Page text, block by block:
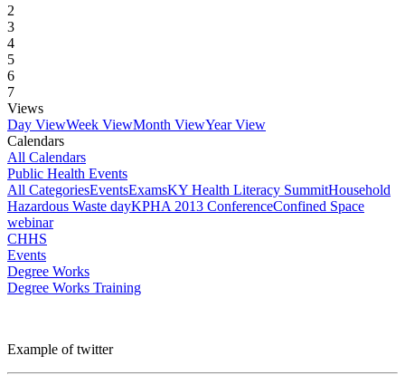
2
3
4
5
6
7
Views
Day ViewWeek ViewMonth ViewYear View
Calendars
All Calendars
Public Health Events
All CategoriesEventsExamsKY Health Literacy SummitHousehold
Hazardous Waste dayKPHA 2013 ConferenceConfined Space
webinar
CHHS
Events
Degree Works
Degree Works Training
Example of twitter